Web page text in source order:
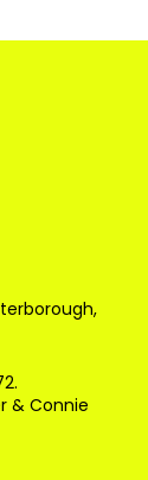
& Connie